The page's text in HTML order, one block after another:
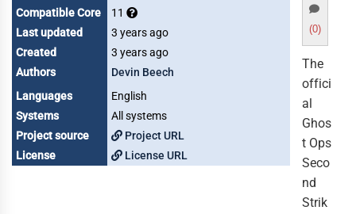
Compatible Core
11
Last updated
3 years ago
Created
3 years ago
Authors
Devin Beech
Languages
English
Systems
All systems
Project source
Project URL
License
License URL
(0)
The
offici
al
Ghos
t Ops
Seco
nd
Strik